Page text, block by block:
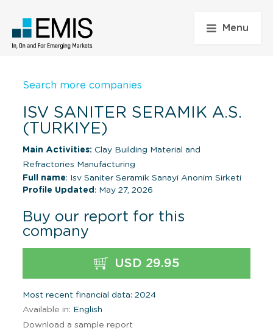
Menu
Search more companies
ISV SANITER SERAMIK A.S.
(TURKIYE)
Main Activities: Clay Building Material and
Refractories Manufacturing
Full name: Isv Saniter Seramik Sanayi Anonim Sirketi
Profile Updated : May 27, 2026
Buy our report for this
company
USD 29.95
Most recent financial data: 2024
Available in: English
Download a sample report